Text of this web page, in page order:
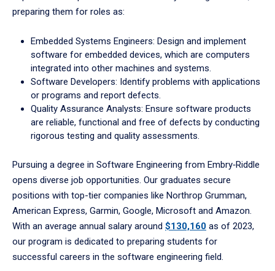
preparing them for roles as:
Embedded Systems Engineers: Design and implement
software for embedded devices, which are computers
integrated into other machines and systems.
Software Developers: Identify problems with applications
or programs and report defects.
Quality Assurance Analysts: Ensure software products
are reliable, functional and free of defects by conducting
rigorous testing and quality assessments.
Pursuing a degree in Software Engineering from Embry‑Riddle
opens diverse job opportunities. Our graduates secure
positions with top-tier companies like Northrop Grumman,
American Express, Garmin, Google, Microsoft and Amazon.
With an average annual salary around $130,160 as of 2023,
our program is dedicated to preparing students for
successful careers in the software engineering field.